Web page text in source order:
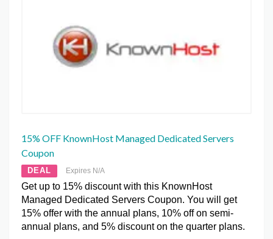
15% OFF KnownHost Managed Dedicated Servers
Coupon
DEAL Expires N/A
Get up to 15% discount with this KnownHost
Managed Dedicated Servers Coupon. You will get
15% offer with the annual plans, 10% off on semi-
annual plans, and 5% discount on the quarter plans.